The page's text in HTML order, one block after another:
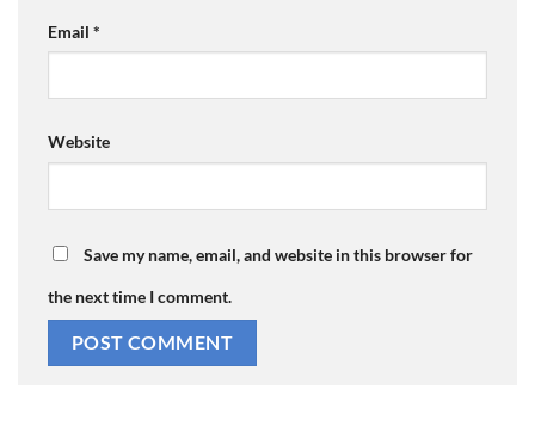
Email *
Website
Save my name, email, and website in this browser for
the next time I comment.